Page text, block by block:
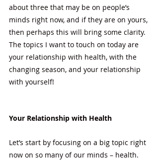
about three that may be on people’s
minds right now, and if they are on yours,
then perhaps this will bring some clarity.
The topics I want to touch on today are
your relationship with health, with the
changing season, and your relationship
with yourself!
Your Relationship with Health
Let’s start by focusing on a big topic right
now on so many of our minds – health.